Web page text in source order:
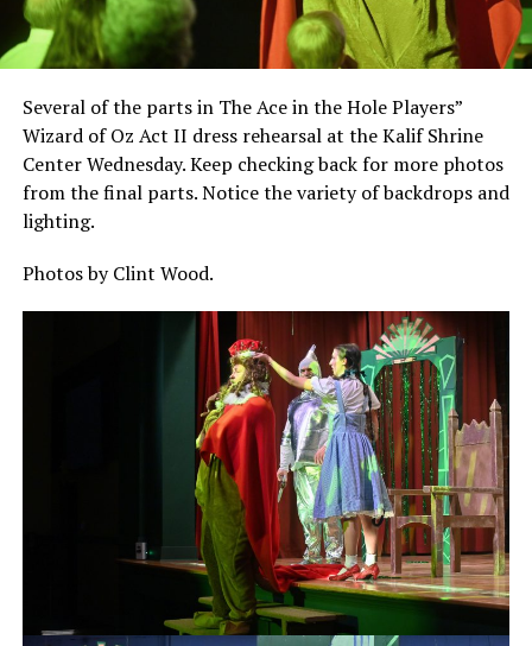
Several of the parts in The Ace in the Hole Players”
Wizard of Oz Act II dress rehearsal at the Kalif Shrine
Center Wednesday. Keep checking back for more photos
from the final parts. Notice the variety of backdrops and
lighting.
Photos by Clint Wood.